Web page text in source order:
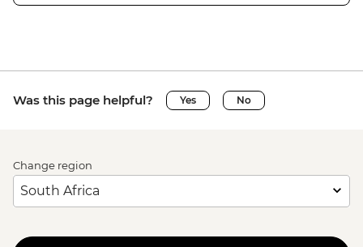
Was this page helpful? Yes No
Change region